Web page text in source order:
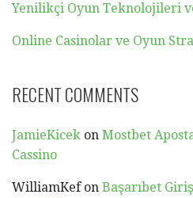
Yenilikçi Oyun Teknolojileri
Online Casinolar ve Oyun
RECENT COMMENTS
JamieKicek on Mostbet
Cassino
WilliamKefon Başarıbet